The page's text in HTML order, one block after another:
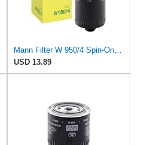
Mann Filter W 950/4 Spin-On Oil Filter Replacement Compatible With VW Volkswagen EuroVan
USD 13.89